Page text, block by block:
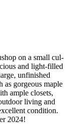
on a small cul-
and light-filled
unfinished
as gorgeous maple
ample closets,
living and
condition.
2024!